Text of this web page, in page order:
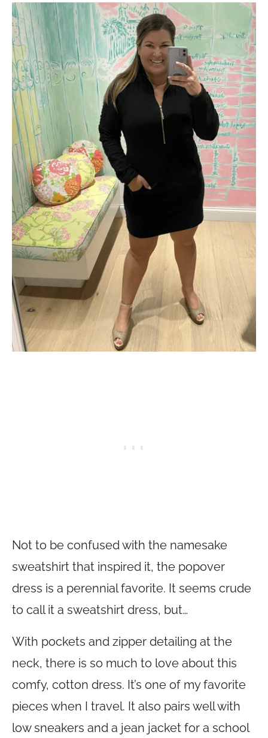
Not to be confused with the namesake
sweatshirt that inspired it, the popover
dress is a perennial favorite. It seems crude
to call it a sweatshirt dress, but…
With pockets and zipper detailing at the
neck, there is so much to love about this
comfy, cotton dress. It’s one of my favorite
pieces when I travel. It also pairs well with
low sneakers and a jean jacket for a school